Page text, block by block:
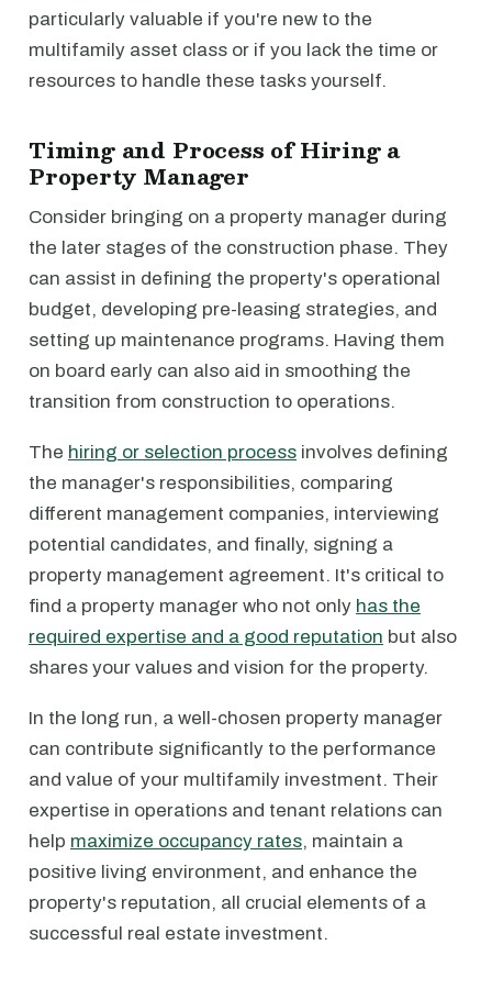
particularly valuable if you're new to the
multifamily asset class or if you lack the time or
resources to handle these tasks yourself.
Timing and Process of Hiring a
Property Manager
Consider bringing on a property manager during
the later stages of the construction phase. They
can assist in defining the property's operational
budget, developing pre-leasing strategies, and
setting up maintenance programs. Having them
on board early can also aid in smoothing the
transition from construction to operations.
The hiring or selection process involves defining
the manager's responsibilities, comparing
different management companies, interviewing
potential candidates, and finally, signing a
property management agreement. It's critical to
find a property manager who not only has the
required expertise and a good reputation but also
shares your values and vision for the property.
In the long run, a well-chosen property manager
can contribute significantly to the performance
and value of your multifamily investment. Their
expertise in operations and tenant relations can
help maximize occupancy rates, maintain a
positive living environment, and enhance the
property's reputation, all crucial elements of a
successful real estate investment.